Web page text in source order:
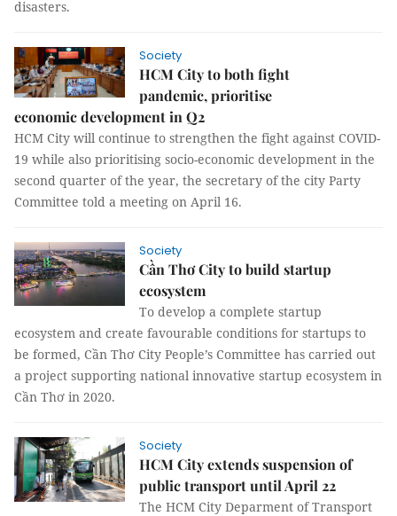
disasters.
Society
HCM City to both fight
pandemic, prioritise
economic development in Q2
HCM City will continue to strengthen the fight against COVID-
19 while also prioritising socio-economic development in the
second quarter of the year, the secretary of the city Party
Committee told a meeting on April 16.
Society
Cần Thơ City to build startup
ecosystem
To develop a complete startup
ecosystem and create favourable conditions for startups to
be formed, Cần Thơ City People’s Committee has carried out
a project supporting national innovative startup ecosystem in
Cần Thơ in 2020.
Society
HCM City extends suspension of
public transport until April 22
The HCM City Deparment of Transport